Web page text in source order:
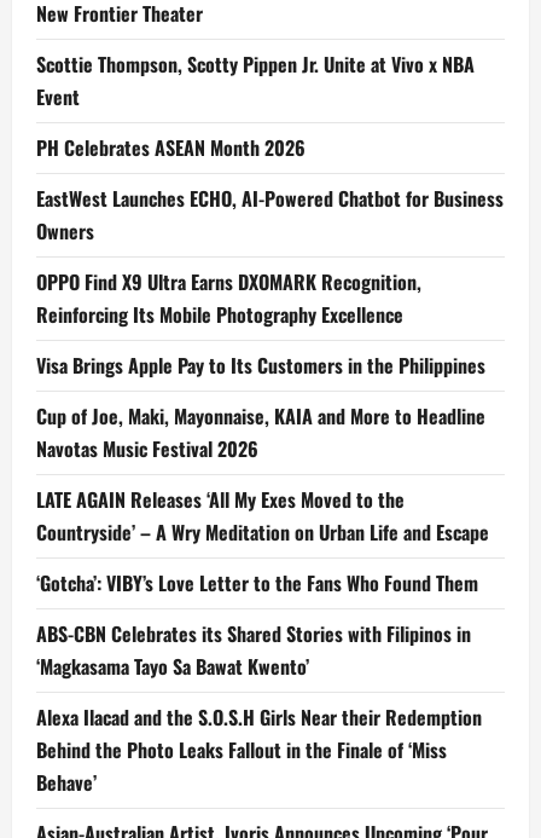
New Frontier Theater
Scottie Thompson, Scotty Pippen Jr. Unite at Vivo x NBA
Event
PH Celebrates ASEAN Month 2026
EastWest Launches ECHO, AI-Powered Chatbot for Business
Owners
OPPO Find X9 Ultra Earns DXOMARK Recognition,
Reinforcing Its Mobile Photography Excellence
Visa Brings Apple Pay to Its Customers in the Philippines
Cup of Joe, Maki, Mayonnaise, KAIA and More to Headline
Navotas Music Festival 2026
LATE AGAIN Releases ‘All My Exes Moved to the
Countryside’ – A Wry Meditation on Urban Life and Escape
‘Gotcha’: VIBY’s Love Letter to the Fans Who Found Them
ABS-CBN Celebrates its Shared Stories with Filipinos in
‘Magkasama Tayo Sa Bawat Kwento’
Alexa Ilacad and the S.O.S.H Girls Near their Redemption
Behind the Photo Leaks Fallout in the Finale of ‘Miss
Behave’